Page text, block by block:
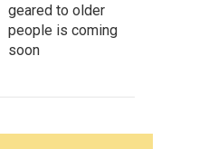
geared to older
people is coming
soon